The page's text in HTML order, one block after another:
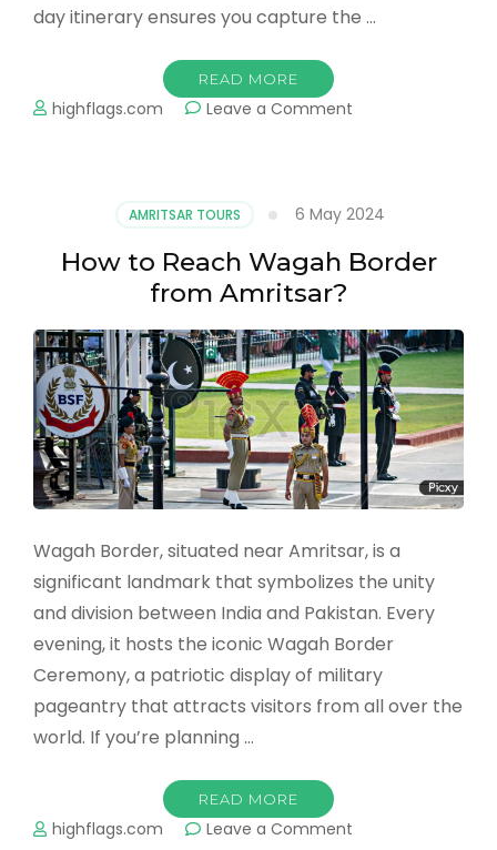
day itinerary ensures you capture the …
READ MORE
highflags.com Leave a Comment
in
Amritsar
in
Day
–
A
perfect
trip
itinerary
AMRITSAR TOURS 6 May 2024
How to Reach Wagah Border
from Amritsar?
Wagah Border, situated near Amritsar, is a
significant landmark that symbolizes the unity
and division between India and Pakistan. Every
evening, it hosts the iconic Wagah Border
Ceremony, a patriotic display of military
pageantry that attracts visitors from all over the
world. If you’re planning …
READ MORE
highflags.com Leave a Comment